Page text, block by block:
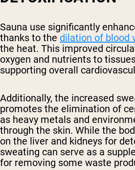
Sauna use significantly
thanks to the dilation of blood
the heat. This improved
oxygen and nutrients to
supporting overall
Additionally, the increased
promotes the elimination of
as heavy metals and
through the skin. While the
on the liver and kidneys for
sweating can serve as a
for removing some waste